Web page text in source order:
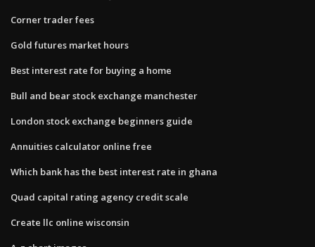
Corner trader fees
Gold futures market hours
Best interest rate for buying a home
Bull and bear stock exchange manchester
London stock exchange beginners guide
Annuities calculator online free
Which bank has the best interest rate in ghana
Quad capital rating agency credit scale
Create llc online wisconsin